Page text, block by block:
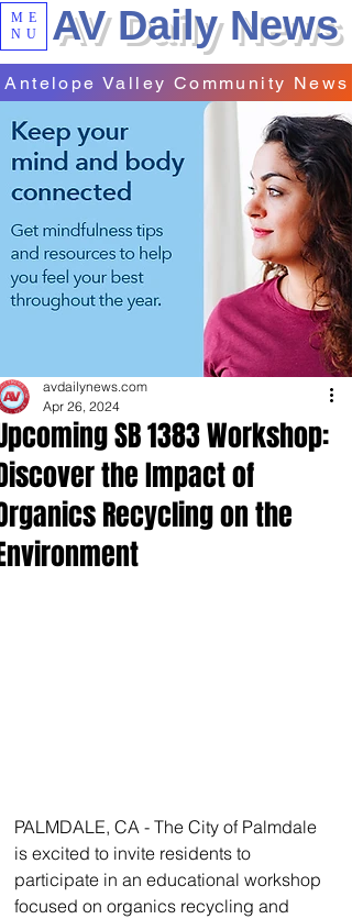
ME
NU
AV Daily News
Antelope Valley Community News
SB 1383 Workshop:
the Impact of
Recycling on the
avdailynews.com
Apr 26, 2024
PALMDALE, CA - The City of Palmdale
is excited to invite residents to
participate in an educational workshop
focused on organics recycling and